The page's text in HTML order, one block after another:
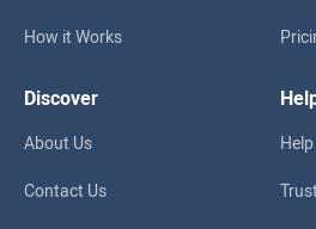
How it Works
Discover
About Us
Contact Us